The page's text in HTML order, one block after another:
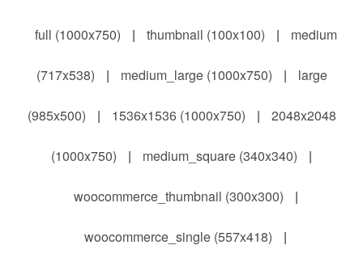
full (1000x750) | thumbnail (100x100) | medium
(717x538) | medium_large (1000x750) | large
(985x500) | 1536x1536 (1000x750) | 2048x2048
(1000x750) | medium_square (340x340) |
woocommerce_thumbnail (300x300) |
woocommerce_single (557x418) |